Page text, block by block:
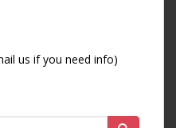
us if you need info)